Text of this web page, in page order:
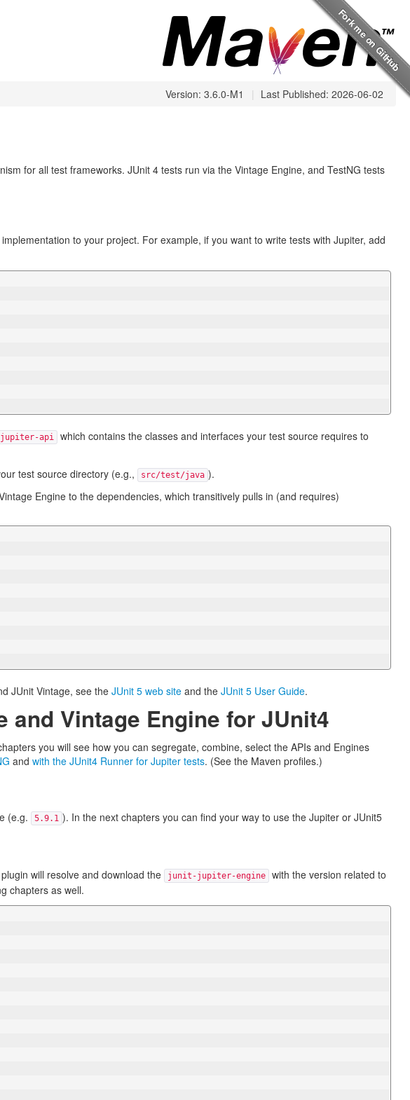
| Last Published: 2026-06-02
Version: 3.6.0-M1
for all test frameworks. JUnit 4 tests run via the Vintage Engine, and TestNG tests
implementation to your project. For example, if you want to write tests with Jupiter, add
api
which contains the classes and interfaces your test source requires to
test source directory (e.g.,
src/test/java ).
Engine to the dependencies, which transitively pulls in (and requires)
JUnit Vintage, see the JUnit 5 web siteand the JUnit 5 User Guide.
Vintage Engine for JUnit4
you will see how you can segregate, combine, select the APIs and Engines
and with the JUnit4 Runner for Jupiter tests. (See the Maven profiles.)
(e.g. 5.9.1 ). In the next chapters you can find your way to use the Jupiter or JUnit5
will resolve and download the junit-jupiter-engine
with the version related to
chapters as well.